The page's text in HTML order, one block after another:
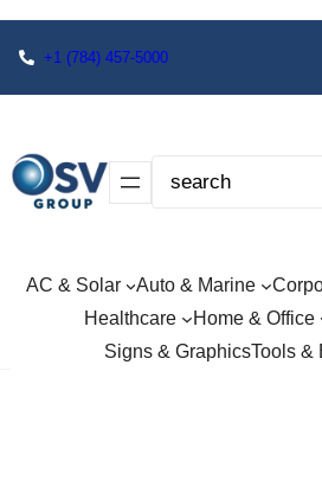
+1 (784) 457-5000
AC & Solar Auto & Marine
Healthcare
Home & Office
Signs & GraphicsTools &